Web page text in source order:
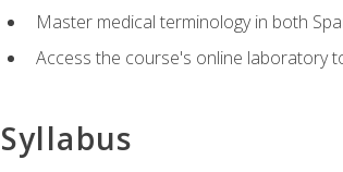
Master medical terminology in both
Access the course's online laboratory
Syllabus